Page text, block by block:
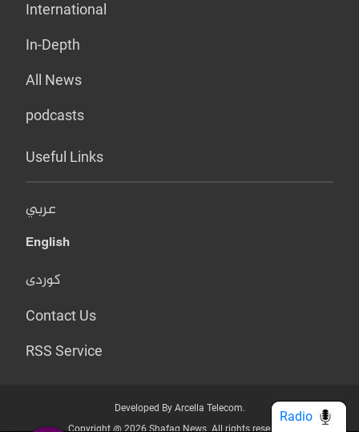
International
In-Depth
All News
podcasts
Useful Links
عربي
English
کوردی
Contact Us
RSS Service
Developed By Arcella Telecom.
Copyright @ 2026 Shafaq News. All rights reserved.
Radio